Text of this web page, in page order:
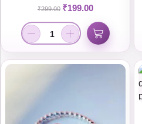
₹299.00 ₹199.00